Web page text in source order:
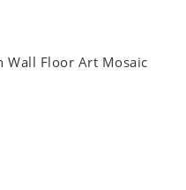
Wall Floor Art Mosaic